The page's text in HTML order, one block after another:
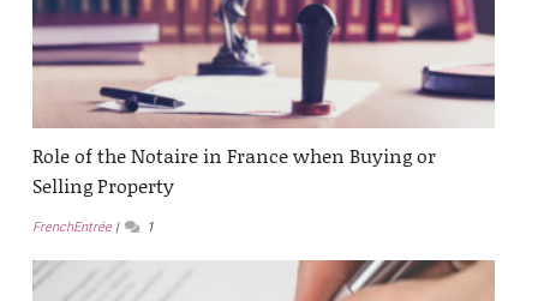
Role of the Notaire in France when Buying or
Selling Property
FrenchEntrée 1